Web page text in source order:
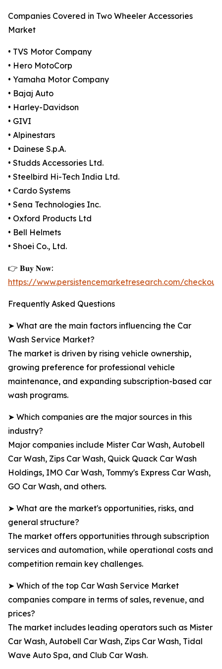
Companies Covered in Two Wheeler Accessories
Market
• TVS Motor Company
• Hero MotoCorp
• Yamaha Motor Company
• Bajaj Auto
• Harley-Davidson
• GIVI
• Alpinestars
• Dainese S.p.A.
• Studds Accessories Ltd.
• Steelbird Hi-Tech India Ltd.
• Cardo Systems
• Sena Technologies Inc.
• Oxford Products Ltd
• Bell Helmets
• Shoei Co., Ltd.
👉 𝐁𝐮𝐲 𝐍𝐨𝐰:
https://www.persistencemarketresearch.com/
Frequently Asked Questions
➤ What are the main factors influencing the Car
Wash Service Market?
The market is driven by rising vehicle ownership,
growing preference for professional vehicle
maintenance, and expanding subscription-based car
wash programs.
➤ Which companies are the major sources in this
industry?
Major companies include Mister Car Wash, Autobell
Car Wash, Zips Car Wash, Quick Quack Car Wash
Holdings, IMO Car Wash, Tommy's Express Car Wash,
GO Car Wash, and others.
➤ What are the market's opportunities, risks, and
general structure?
The market offers opportunities through subscription
services and automation, while operational costs and
competition remain key challenges.
➤ Which of the top Car Wash Service Market
companies compare in terms of sales, revenue, and
prices?
The market includes leading operators such as Mister
Car Wash, Autobell Car Wash, Zips Car Wash, Tidal
Wave Auto Spa, and Club Car Wash.